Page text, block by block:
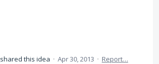
shared this idea · Apr 30, 2013 · Report…